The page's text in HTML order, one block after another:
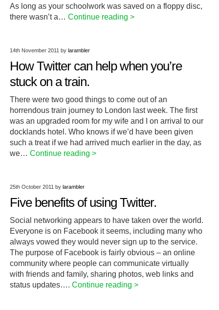
As long as your schoolwork was saved on a floppy disc,
there wasn’t a… Continue reading >
14th November 2011 by larambler
How Twitter can help when you’re
stuck on a train.
There were two good things to come out of an
horrendous train journey to London last week. The first
was an upgraded room for my wife and I on arrival to our
docklands hotel. Who knows if we’d have been given
such a treat if we had arrived much earlier in the day, as
we… Continue reading >
25th October 2011 by larambler
Five benefits of using Twitter.
Social networking appears to have taken over the world.
Everyone is on Facebook it seems, including many who
always vowed they would never sign up to the service.
The purpose of Facebook is fairly obvious – an online
community where people can communicate virtually
with friends and family, sharing photos, web links and
status updates…. Continue reading >